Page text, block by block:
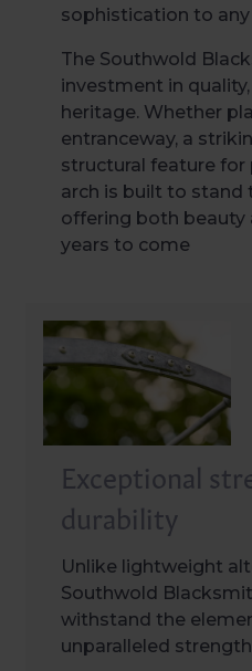
sophistication to
The Southwold
investment in
heritage. Whether
entranceway, a
structural feature
arch is built to stand
offering both beauty
years to come
Exceptional
durability
Unlike lightweight
Southwold
withstand the
unparalleled